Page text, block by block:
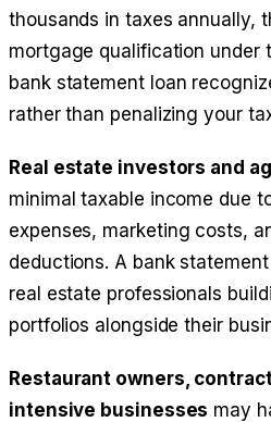
thousands in taxes annually,
mortgage qualification under
bank statement loan
rather than penalizing your
Real estate investors and
minimal taxable income due
expenses, marketing costs,
deductions. A bank
real estate professionals
portfolios alongside their
Restaurant owners,
intensive businesses may